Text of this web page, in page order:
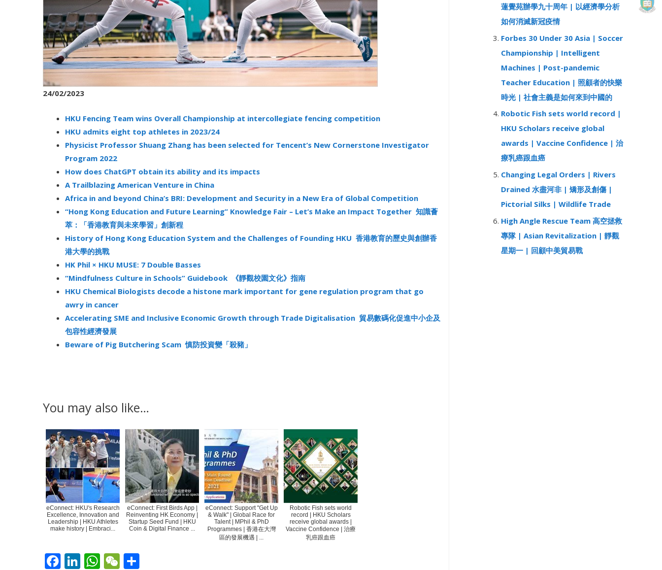
24/02/2023
HKU Fencing Team wins Overall Championship at intercollegiate fencing competition
HKU admits eight top athletes in 2023/24
Physicist Professor Shuang Zhang has been selected for Tencent’s New Cornerstone Investigator
Program 2022
How does ChatGPT obtain its ability and its impacts
A Trailblazing American Venture in China
Africa in and beyond China’s BRI: Development and Security in a New Era of Global Competition
“Hong Kong Education and Future Learning” Knowledge Fair – Let’s Make an Impact Together 知識薈
萃：「香港教育與未來學習」創新程
History of Hong Kong Education System and the Challenges of Founding HKU 香港教育的歷史與創辦香
港大學的挑戰
HK Phil × HKU MUSE: 7 Double Basses
“Mindfulness Culture in Schools” Guidebook 《靜觀校園文化》指南
HKU Chemical Biologists decode a histone mark important for gene regulation program that go
awry in cancer
Accelerating SME and Inclusive Economic Growth through Trade Digitalisation 貿易數碼化促進中小企及
包容性經濟發展
Beware of Pig Butchering Scam 慎防投資變「殺豬」
You may also like…
eConnect: HKU's Research
Excellence, Innovation and
Leadership | HKU Athletes
make history | Embraci...
eConnect: First Birds App |
Reinventing HK Economy |
Startup Seed Fund | HKU
Coin & Digital Finance ...
eConnect: Support "Get Up
& Walk" | Global Race for
Talent | MPhil & PhD
Programmes | 香港在大灣
區的發展機遇 | ...
Robotic Fish sets world
record | HKU Scholars
receive global awards |
Vaccine Confidence | 治療
乳癌跟血癌
F Li W W
蓮覺苑辦學九十周年 | 以經濟學分析
如何消滅新冠疫情
Forbes 30 Under 30 Asia | Soccer
Championship | Intelligent
Machines | Post-pandemic
Teacher Education | 照顧者的快樂
時光 | 社會主義是如何來到中國的
Robotic Fish sets world record |
HKU Scholars receive global
awards | Vaccine Confidence | 治
療乳癌跟血癌
Changing Legal Orders | Rivers
Drained 水盡河非 | 矯形及創傷 |
Pictorial Silks | Wildlife Trade
High Angle Rescue Team 高空拯救
專隊 | Asian Revitalization | 靜觀
星期一 | 回顧中美貿易戰